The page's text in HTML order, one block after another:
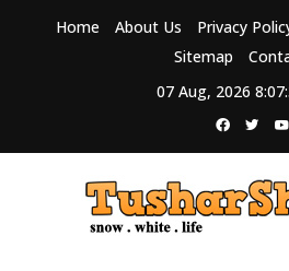
Home About Us Privacy
Sitemap
07 Aug, 2026